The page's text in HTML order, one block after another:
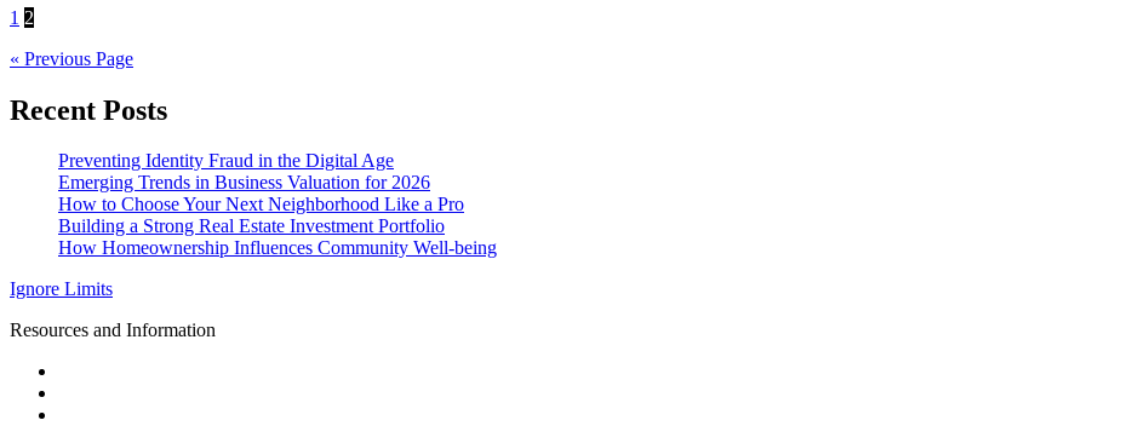
Posts
pagination
1 2
« Previous Page
Recent Posts
Preventing Identity Fraud in the Digital Age
Emerging Trends in Business Valuation for 2026
How to Choose Your Next Neighborhood Like a Pro
Building a Strong Real Estate Investment Portfolio
How Homeownership Influences Community Well-being
Ignore Limits
Resources and Information